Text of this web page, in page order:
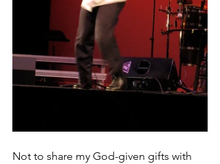
Not to share my God-given gifts with